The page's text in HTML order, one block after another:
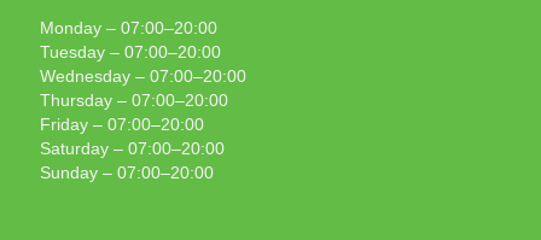
Monday – 07:00–20:00
Tuesday – 07:00–20:00
Wednesday – 07:00–20:00
Thursday – 07:00–20:00
Friday – 07:00–20:00
Saturday – 07:00–20:00
Sunday – 07:00–20:00